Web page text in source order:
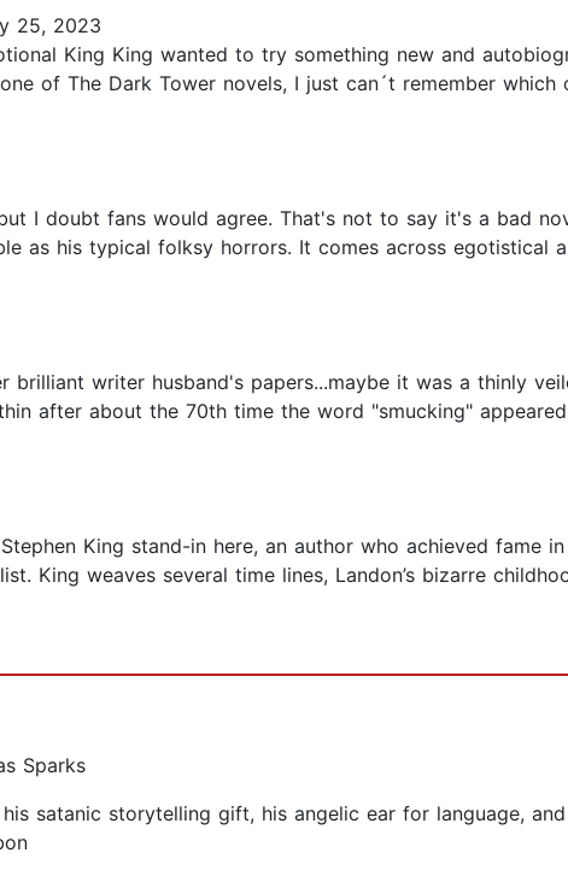
25, 2023
King King wanted to try something new and
of The Dark Tower novels, I just can´t remember which
I doubt fans would agree. That's not to say it's a bad
as his typical folksy horrors. It comes across egotistical
writer husband's papers...maybe it was a thinly
after about the 70th time the word "smucking"
King stand-in here, an author who achieved fame
King weaves several time lines, Landon’s bizarre
Sparks
satanic storytelling gift, his angelic ear for language,